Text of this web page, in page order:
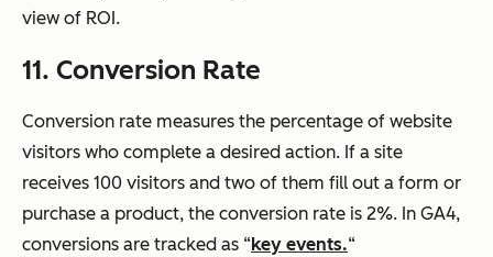
view of ROI.
11. Conversion Rate
Conversion rate measures the percentage of website
visitors who complete a desired action. If a site
receives 100 visitors and two of them fill out a form or
purchase a product, the conversion rate is 2%. In GA4,
conversions are tracked as “key events.“